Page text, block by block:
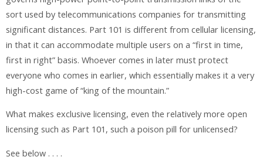
sort used by telecommunications companies for transmitting
significant distances. Part 101 is different from cellular licensing,
in that it can accommodate multiple users on a “first in time,
first in right” basis. Whoever comes in later must protect
everyone who comes in earlier, which essentially makes it a very
high-cost game of “king of the mountain.”
What makes exclusive licensing, even the relatively more open
licensing such as Part 101, such a poison pill for unlicensed?
See below . . . .